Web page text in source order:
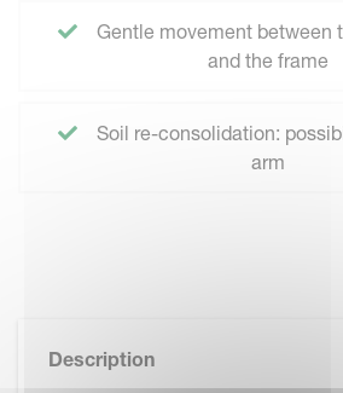
Gentle movement between
and the frame
Soil re-consolidation:
arm
Description